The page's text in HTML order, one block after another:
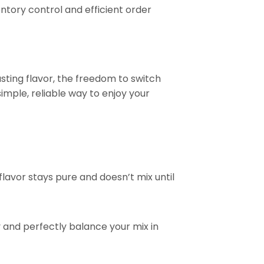
control and efficient order
flavor, the freedom to switch
reliable way to enjoy your
stays pure and doesn’t mix until
perfectly balance your mix in